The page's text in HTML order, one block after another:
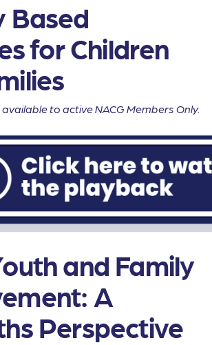
Based
for Children
to active NACG Members Only.
and Family
A
Perspective